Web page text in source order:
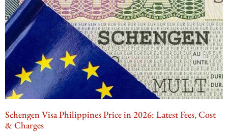
Schengen Visa Philippines Price in 2026: Latest Fees, Cost
& Charges